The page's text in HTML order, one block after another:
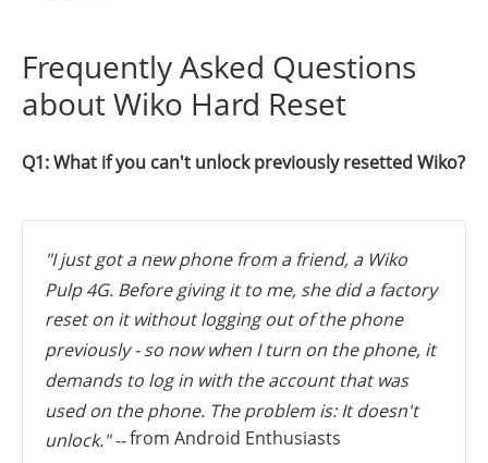
Frequently Asked Questions
about Wiko Hard Reset
Q1: What if you can't unlock previously resetted Wiko?
"I just got a new phone from a friend, a Wiko
Pulp 4G. Before giving it to me, she did a factory
reset on it without logging out of the phone
previously - so now when I turn on the phone, it
demands to log in with the account that was
used on the phone. The problem is: It doesn't
unlock." --from Android Enthusiasts